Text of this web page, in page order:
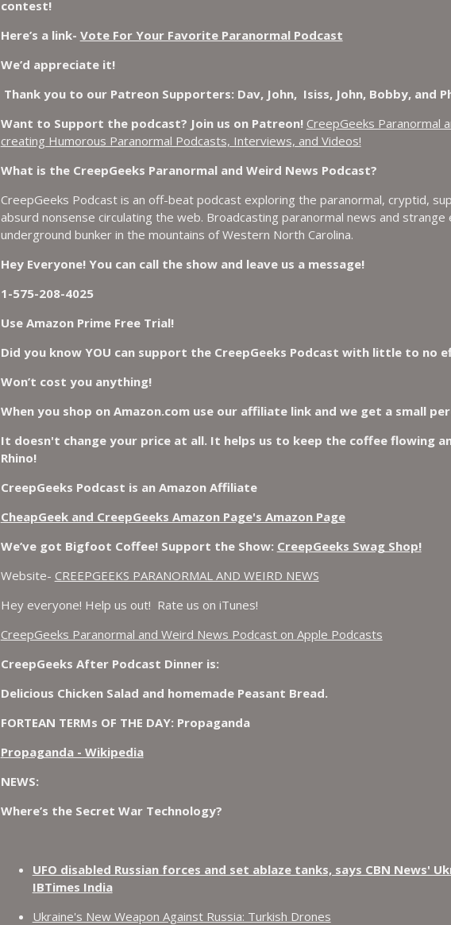
World Cup FIFA 2026, Stargate, Star Trek, Sentient Plasmoids, and Good
Booms, Tick Boxes, Bigfoot Campers, Erin Brockovich, Loch Ness Monster
CreepGeeks Paranormal and Weird News Podcast
Affairs?
CreepGeeks Paranormal and Weird News Podcast
Missing Scientists, CIA Codes, Data Center Fires, Earthquake Swarm, Project
CreepGeeks Paranormal and Weird News Podcast
Nick Pope, Ed Dames, Ghost Murmur, Second Sphinx, Losing Gravity, Missing
Flap, and Missing Conspiracy.
Meat Shower, Giant Scorpions, Griefbots, and Faux Crows.
contest!
Here’s a link- Vote For Your Favorite Paranormal Podcast
We’d appreciate it!
Thank you to our Patreon Supporters: Dav, John, Isiss, John, Bobby, and
Want to Support the podcast? Join us on Patreon! CreepGeeks Paranormal
creating Humorous Paranormal Podcasts, Interviews, and Videos!
What is the CreepGeeks Paranormal and Weird News Podcast?
CreepGeeks Podcast is an off-beat podcast exploring the paranormal, cryptid,
absurd nonsense circulating the web. Broadcasting paranormal news and
underground bunker in the mountains of Western North Carolina.
Hey Everyone! You can call the show and leave us a message!
1-575-208-4025
Use Amazon Prime Free Trial!
Did you know YOU can support the CreepGeeks Podcast with little to no
Won’t cost you anything!
When you shop on Amazon.com use our affiliate link and we get a small
It doesn't change your price at all. It helps us to keep the coffee flowing
Rhino!
CreepGeeks Podcast is an Amazon Affiliate
CheapGeek and CreepGeeks Amazon Page's Amazon Page
We’ve got Bigfoot Coffee! Support the Show: CreepGeeks Swag Shop!
Website- CREEPGEEKS PARANORMAL AND WEIRD NEWS
Hey everyone! Help us out! Rate us on iTunes!
‎CreepGeeks Paranormal and Weird News Podcast on Apple Podcasts
CreepGeeks After Podcast Dinner is:
Delicious Chicken Salad and homemade Peasant Bread.
FORTEAN TERMs OF THE DAY: Propaganda
Propaganda - Wikipedia
NEWS:
Where’s the Secret War Technology?
UFO disabled Russian forces and set ablaze tanks, says CBN News'
IBTimes India
Ukraine's New Weapon Against Russia: Turkish Drones